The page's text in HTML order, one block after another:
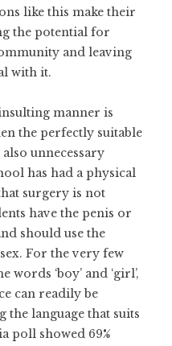
like this make their
the potential for
and leaving
with it.
manner is
the perfectly suitable
unnecessary
has had a physical
surgery is not
have the penis or
should use the
For the very few
words ‘boy’ and ‘girl’,
can readily be
language that suits
poll showed 69%